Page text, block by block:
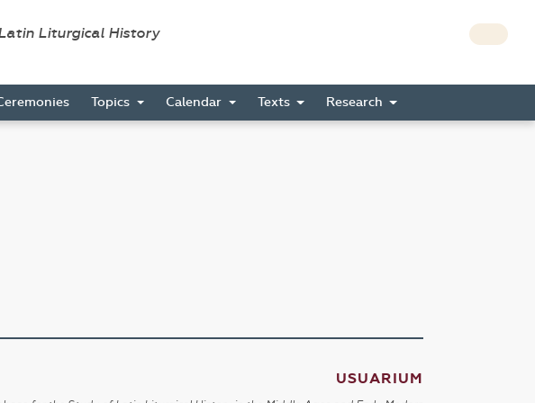
Liturgical History
Topics Calendar Texts Research
USUARIUM